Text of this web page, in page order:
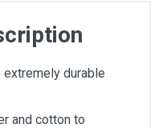
extremely durable
and cotton to